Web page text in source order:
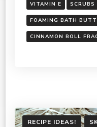
VITAMIN E SCRUBS
FOAMING BATH
CINNAMON ROLL
RECIPE IDEAS!